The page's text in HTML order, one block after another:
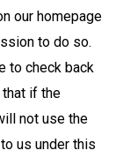
our homepage
to do so.
to check back
if the
not use the
us under this